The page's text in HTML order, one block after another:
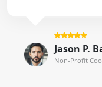
Jason P.
Non-Profit